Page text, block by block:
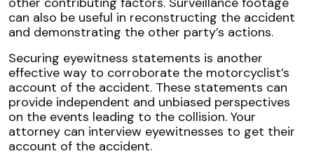
can also be useful in reconstructing the accident
and demonstrating the other party’s actions.
Securing eyewitness statements is another
effective way to corroborate the motorcyclist’s
account of the accident. These statements can
provide independent and unbiased perspectives
on the events leading to the collision. Your
attorney can interview eyewitnesses to get their
account of the accident.